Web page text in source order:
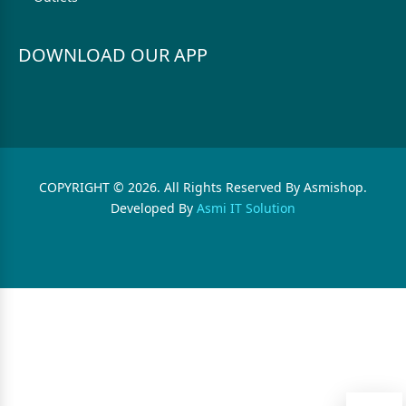
DOWNLOAD OUR APP
COPYRIGHT © 2026. All Rights Reserved By Asmishop.
Developed By Asmi IT Solution